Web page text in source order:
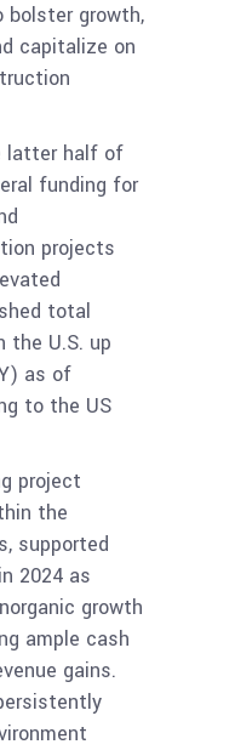
bolster growth,
capitalize on
latter half of
funding for
projects
total
the U.S. up
as of
to the US
project
the
supported
2024 as
growth
ample cash
gains.